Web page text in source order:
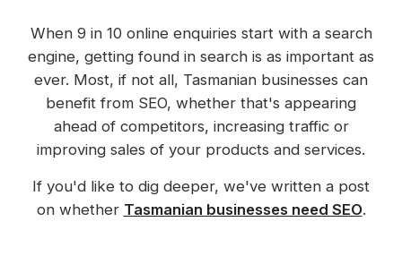
When 9 in 10 online enquiries start with a search
engine, getting found in search is as important as
ever. Most, if not all, Tasmanian businesses can
benefit from SEO, whether that's appearing
ahead of competitors, increasing traffic or
improving sales of your products and services.
If you'd like to dig deeper, we've written a post
on whether Tasmanian businesses need SEO.